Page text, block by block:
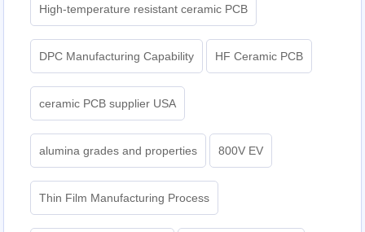
High-temperature resistant ceramic PCB
DPC Manufacturing Capability HF Ceramic PCB
ceramic PCB supplier USA
alumina grades and properties 800V EV
Thin Film Manufacturing Process